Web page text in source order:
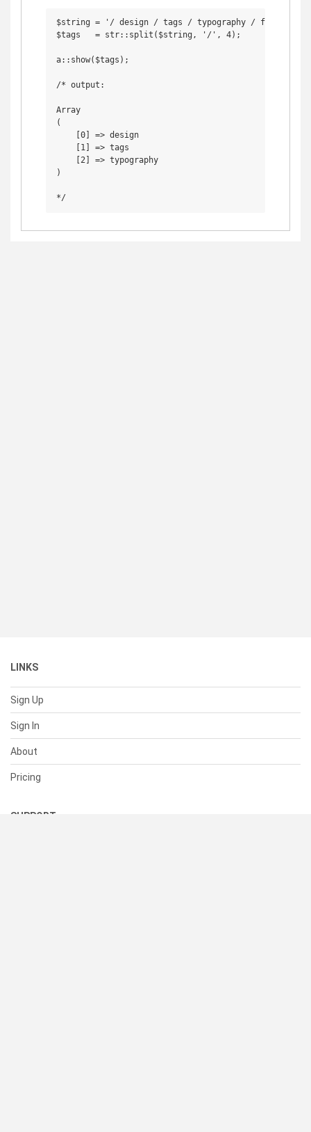
$string = '/ design / tags / typography / fun / / ';
$tags   = str::split($string, '/', 4);
a::show($tags);
/* output:
Array
(
    [0] => design
    [1] => tags
    [2] => typography
)
LINKS
Sign Up
Sign In
About
Pricing
SUPPORT